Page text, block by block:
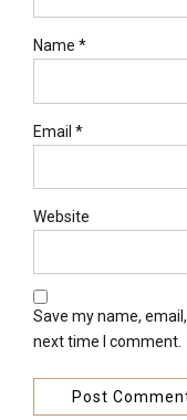
Name *
Email *
Website
Save my name,
next time I comment.
Post